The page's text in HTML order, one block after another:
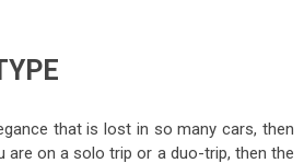
that is lost in so many cars, then
are on a solo trip or a duo-trip, then the